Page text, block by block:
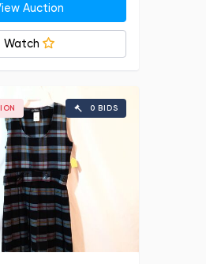
Auction
Watch
0 BIDS